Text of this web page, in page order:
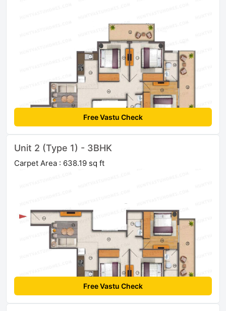
Free Vastu Check
Unit 2 (Type 1) - 3BHK
Carpet Area : 638.19 sq ft
Free Vastu Check